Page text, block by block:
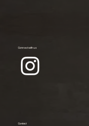
Connect with us
Contact